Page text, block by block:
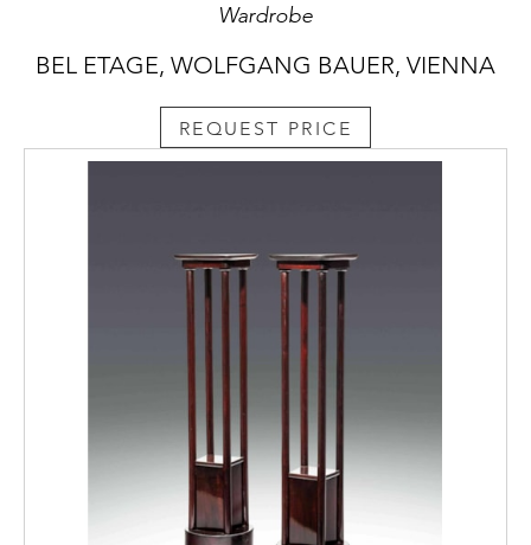
Wardrobe
BEL ETAGE, WOLFGANG BAUER, VIENNA
REQUEST PRICE